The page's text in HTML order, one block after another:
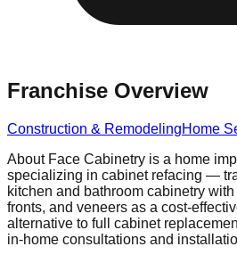
Franchise Overview
Construction & RemodelingHome
About Face Cabinetry is a home
specializing in cabinet refacing —
kitchen and bathroom cabinetry
fronts, and veneers as a cost-
alternative to full cabinet
in-home consultations and